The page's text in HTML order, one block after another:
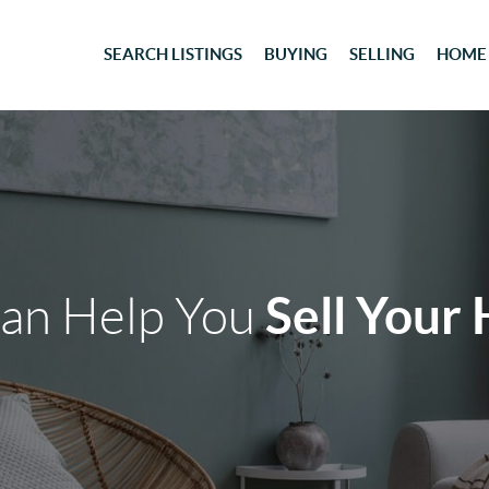
SEARCH LISTINGS BUYING SELLING
Help YouSell Your